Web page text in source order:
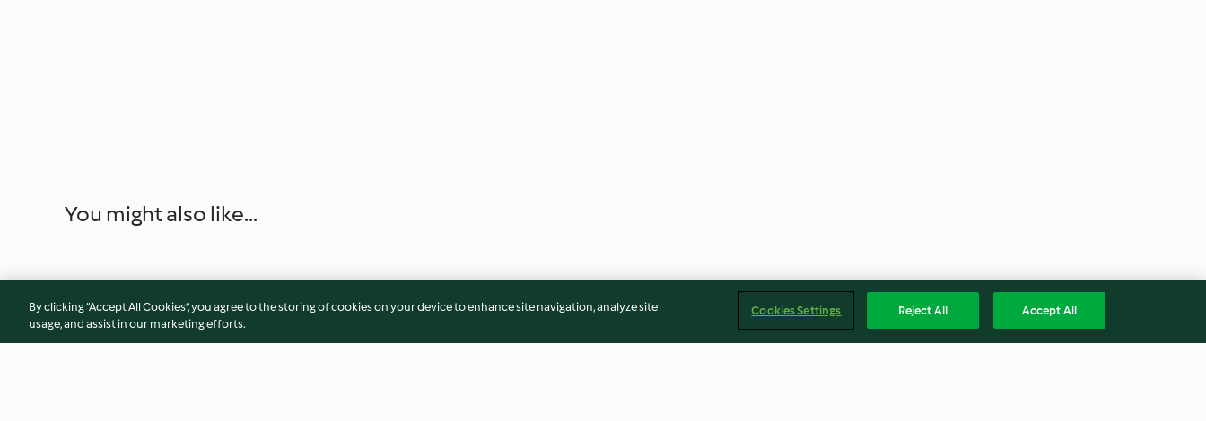
You might also like...
By clicking “Accept All Cookies”, you agree to the storing of cookies on your device to enhance site navigation, analyze site
usage, and assist in our marketing efforts.
Cookies Settings Reject All Accept All